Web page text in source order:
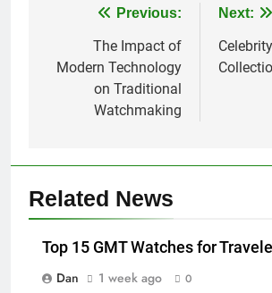
navigation
Previous:
The Impact of
Modern Technology
on Traditional
Watchmaking
Next:
Related News
Top 15 GMT Watches for
Dan
1 week ago 0